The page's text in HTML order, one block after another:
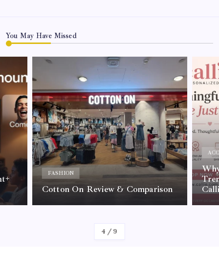
You May Have Missed
FASHION
Cotton On Review & Comparison
By Kelvin
4 /9